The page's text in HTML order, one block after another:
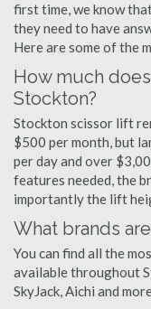
first time, we know
they need to have
Here are some of the
How much
Stockton?
Stockton scissor lift
$500 per month, but
per day and over
features needed, the
importantly the lift
What brands
You can find all the
available throughout
SkyJack, Aichi and